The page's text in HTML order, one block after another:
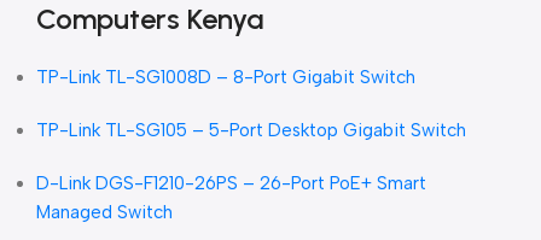
Computers Kenya
TP-Link TL-SG1008D – 8-Port Gigabit Switch
TP-Link TL-SG105 – 5-Port Desktop Gigabit Switch
D-Link DGS-F1210-26PS – 26-Port PoE+ Smart
Managed Switch